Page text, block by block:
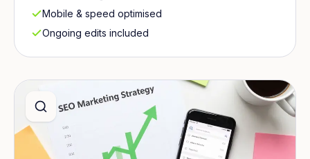
Mobile & speed optimised
Ongoing edits included